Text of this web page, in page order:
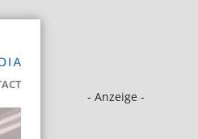
- Anzeige -